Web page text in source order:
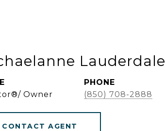
Lauderdale
Owner
PHONE
(850) 708-2888
CONTACT AGENT